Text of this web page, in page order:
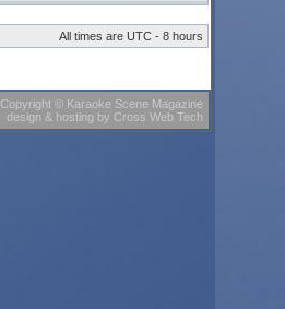
All times are UTC - 8 hours
Copyright© Karaoke Scene Magazine
design & hosting by Cross Web Tech